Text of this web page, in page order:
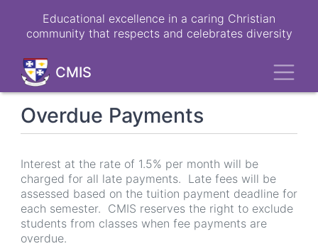
Educational excellence in a caring Christian
community that respects and celebrates diversity
CMIS
Overdue Payments
Interest at the rate of 1.5% per month will be
charged for all late payments. Late fees will be
assessed based on the tuition payment deadline for
each semester. CMIS reserves the right to exclude
students from classes when fee payments are
overdue.